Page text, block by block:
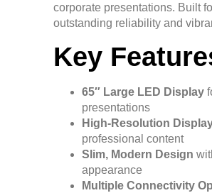
corporate presentations. Built
outstanding reliability and
Key
65″ Large LED Display
presentations
High-Resolution
professional content
Slim, Modern Design
appearance
Multiple Connectivity